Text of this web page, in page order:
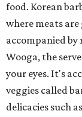
food. Korean
where meats
accompanied by
Wooga, the
your eyes. It's
veggies called
delicacies such